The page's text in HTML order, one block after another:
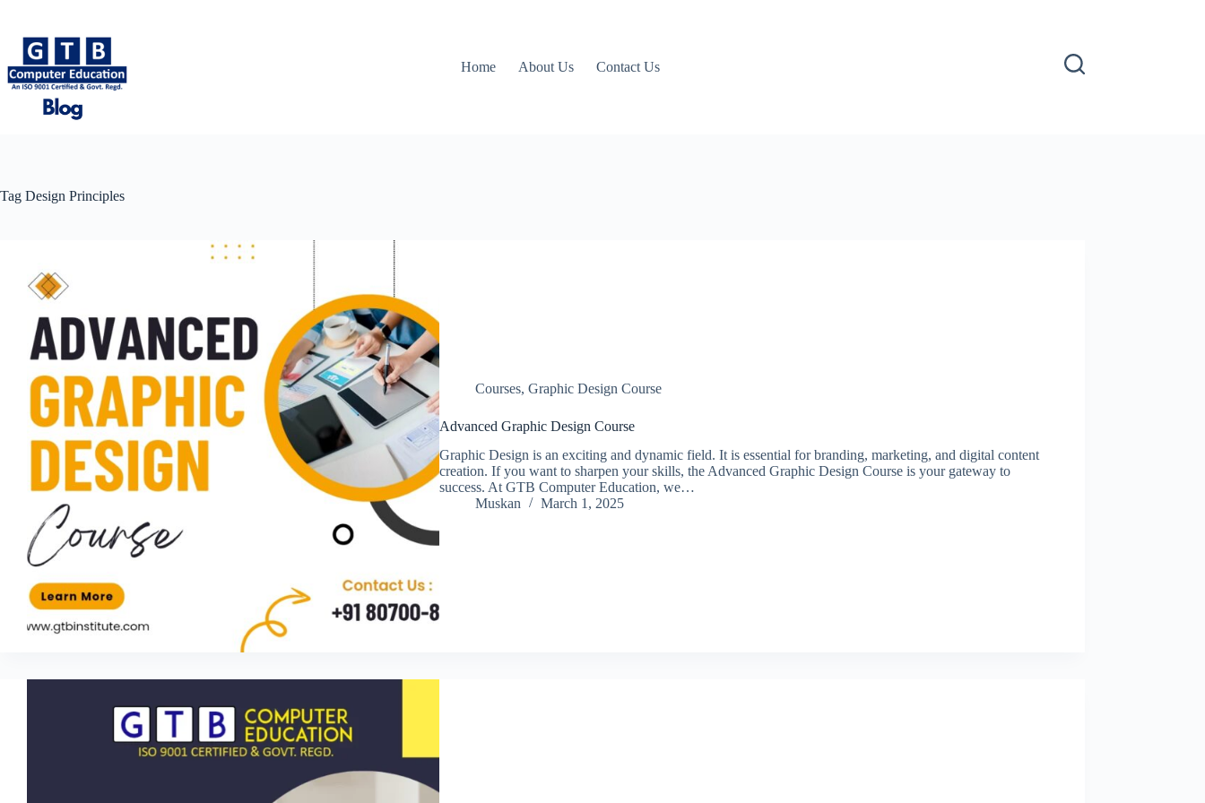
content
Home
About Us Contact Us
Tag Design Principles
Courses, Graphic Design Course
Advanced Graphic Design Course
Graphic Design is an exciting and dynamic field. It is essential for branding, marketing, and digital content
creation. If you want to sharpen your skills, the Advanced Graphic Design Course is your gateway to
success. At GTB Computer Education, we…
Muskan
March 1, 2025